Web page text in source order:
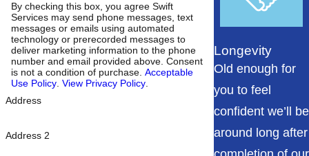
By checking this box, you agree Swift
Services may send phone messages, text
messages or emails using automated
technology or prerecorded messages to
deliver marketing information to the phone
number and email provided above. Consent
is not a condition of purchase. Acceptable
Use Policy. View Privacy Policy.
Address
Address 2
Longevity
Old enough for
you to feel
confident we’ll be
around long after